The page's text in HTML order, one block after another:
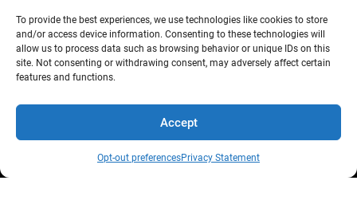
To provide the best experiences, we use technologies like cookies to store
and/or access device information. Consenting to these technologies will
allow us to process data such as browsing behavior or unique IDs on this
site. Not consenting or withdrawing consent, may adversely affect certain
features and functions.
Accept
Opt-out preferencesPrivacy Statement